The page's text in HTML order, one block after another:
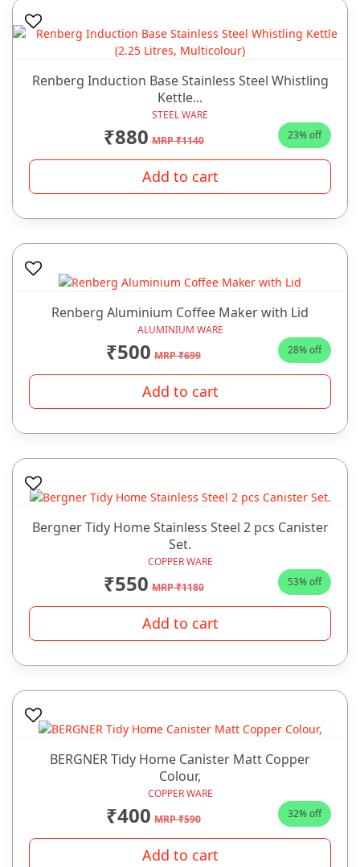
Renberg Induction Base Stainless Steel Whistling
Kettle...
STEEL WARE
₹880 MRP ₹1140 23% off
Add to cart
Renberg Aluminium Coffee Maker with Lid
ALUMINIUM WARE
₹500 MRP ₹699 28% off
Add to cart
Bergner Tidy Home Stainless Steel 2 pcs Canister
Set.
COPPER WARE
₹550 MRP ₹1180 53% off
Add to cart
BERGNER Tidy Home Canister Matt Copper
Colour,
COPPER WARE
₹400 MRP ₹590 32% off
Add to cart